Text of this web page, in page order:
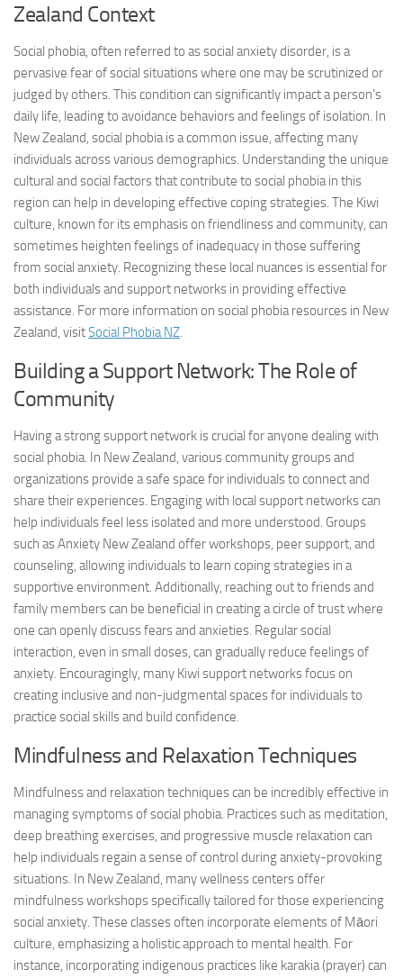
Zealand Context
Social phobia, often referred to as social anxiety disorder, is a
pervasive fear of social situations where one may be scrutinized or
judged by others. This condition can significantly impact a person’s
daily life, leading to avoidance behaviors and feelings of isolation. In
New Zealand, social phobia is a common issue, affecting many
individuals across various demographics. Understanding the unique
cultural and social factors that contribute to social phobia in this
region can help in developing effective coping strategies. The Kiwi
culture, known for its emphasis on friendliness and community, can
sometimes heighten feelings of inadequacy in those suffering
from social anxiety. Recognizing these local nuances is essential for
both individuals and support networks in providing effective
assistance. For more information on social phobia resources in New
Zealand, visitSocial Phobia NZ.
Building a Support Network: The Role of
Community
Having a strong support network is crucial for anyone dealing with
social phobia. In New Zealand, various community groups and
organizations provide a safe space for individuals to connect and
share their experiences. Engaging with local support networks can
help individuals feel less isolated and more understood. Groups
such as Anxiety New Zealand offer workshops, peer support, and
counseling, allowing individuals to learn coping strategies in a
supportive environment. Additionally, reaching out to friends and
family members can be beneficial in creating a circle of trust where
one can openly discuss fears and anxieties. Regular social
interaction, even in small doses, can gradually reduce feelings of
anxiety. Encouragingly, many Kiwi support networks focus on
creating inclusive and non-judgmental spaces for individuals to
practice social skills and build confidence.
Mindfulness and Relaxation Techniques
Mindfulness and relaxation techniques can be incredibly effective in
managing symptoms of social phobia. Practices such as meditation,
deep breathing exercises, and progressive muscle relaxation can
help individuals regain a sense of control during anxiety-provoking
situations. In New Zealand, many wellness centers offer
mindfulness workshops specifically tailored for those experiencing
social anxiety. These classes often incorporate elements of Māori
culture, emphasizing a holistic approach to mental health. For
instance, incorporating indigenous practices like karakia (prayer) can